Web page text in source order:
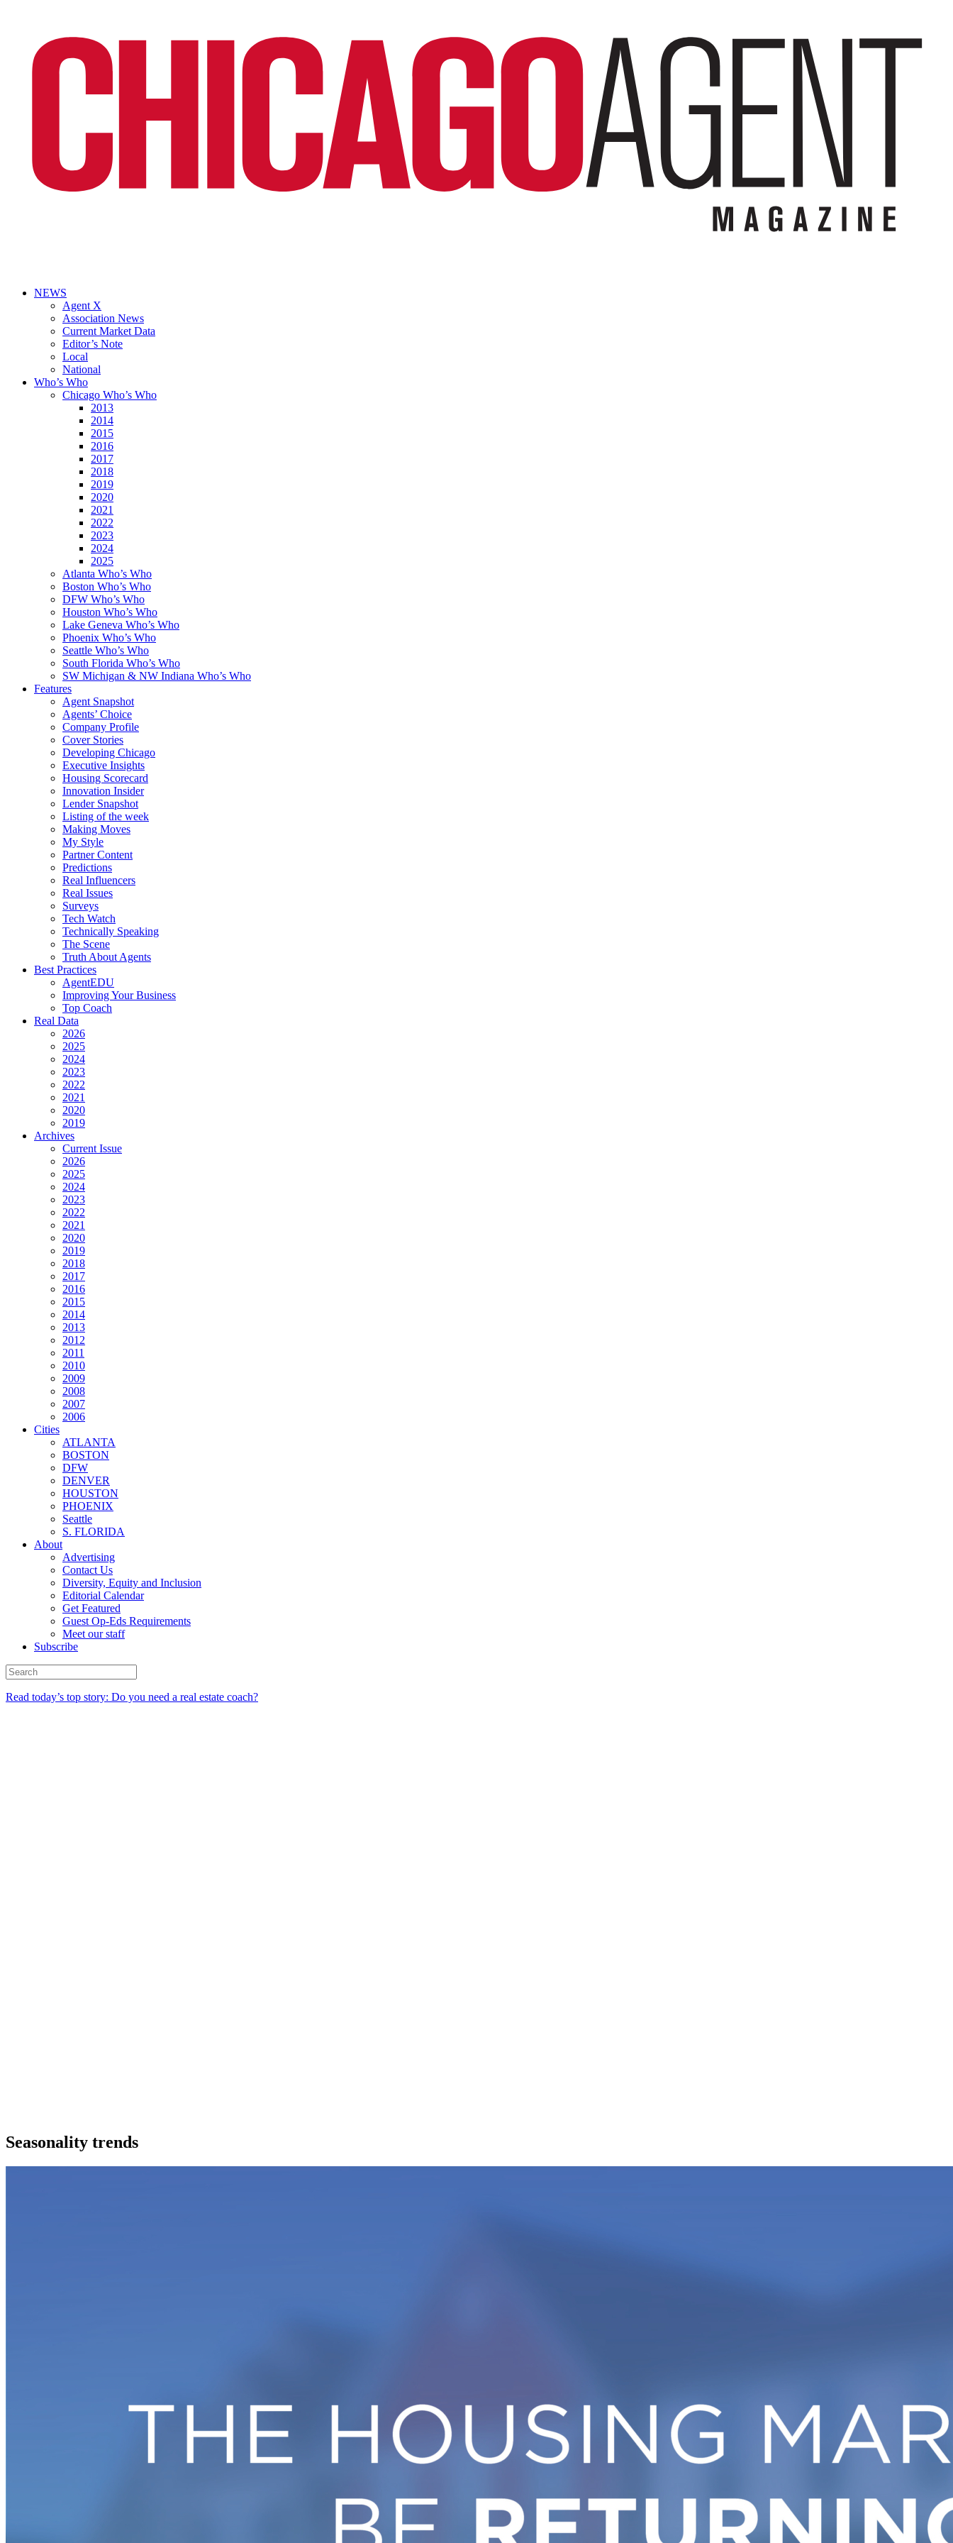
NEWS
Agent X
Association News
Current Market Data
Editor’s Note
Local
National
Who’s Who
Chicago Who’s Who
2013
2014
2015
2016
2017
2018
2019
2020
2021
2022
2023
2024
2025
Atlanta Who’s Who
Boston Who’s Who
DFW Who’s Who
Houston Who’s Who
Lake Geneva Who’s Who
Phoenix Who’s Who
Seattle Who’s Who
South Florida Who’s Who
SW Michigan & NW Indiana Who’s Who
Features
Agent Snapshot
Agents’ Choice
Company Profile
Cover Stories
Developing Chicago
Executive Insights
Housing Scorecard
Innovation Insider
Lender Snapshot
Listing of the week
Making Moves
My Style
Partner Content
Predictions
Real Influencers
Real Issues
Surveys
Tech Watch
Technically Speaking
The Scene
Truth About Agents
Best Practices
AgentEDU
Improving Your Business
Top Coach
Real Data
2026
2025
2024
2023
2022
2021
2020
2019
Archives
Current Issue
2026
2025
2024
2023
2022
2021
2020
2019
2018
2017
2016
2015
2014
2013
2012
2011
2010
2009
2008
2007
2006
Cities
ATLANTA
BOSTON
DFW
DENVER
HOUSTON
PHOENIX
Seattle
S. FLORIDA
About
Advertising
Contact Us
Diversity, Equity and Inclusion
Editorial Calendar
Get Featured
Guest Op-Eds Requirements
Meet our staff
Subscribe
Read today’s top story: Do you need a real estate coach?
Seasonality trends